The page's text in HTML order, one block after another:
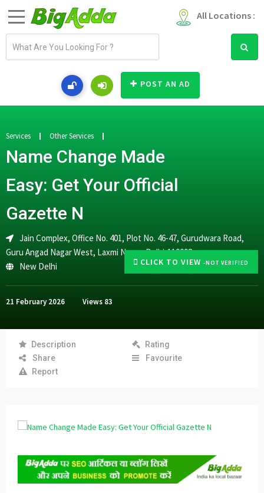
All Locations :
a
d
r
e
s
POST AN AD
CLICK TO VIEW -NOT VERIFIED
Services Other Services
Name Change Made
Easy: Get Your Official
Gazette N
Jain Complex, Office No. 401, Plot No. 46-47, Gurudwara Road,
Guru Angad Nagar West, Laxmi Nagar, Delhi-110092
New Delhi
21 February 2026 Views 83
Description
Rating
Share
Favourite
Report